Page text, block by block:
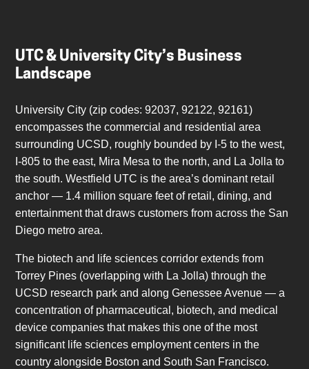
UTC & University City’s Business
Landscape
University City (zip codes: 92037, 92122, 92161)
encompasses the commercial and residential area
surrounding UCSD, roughly bounded by I-5 to the west,
I-805 to the east, Mira Mesa to the north, and La Jolla to
the south. Westfield UTC is the area’s dominant retail
anchor — 1.4 million square feet of retail, dining, and
entertainment that draws customers from across the San
Diego metro area.
The biotech and life sciences corridor extends from
Torrey Pines (overlapping with La Jolla) through the
UCSD research park and along Genessee Avenue — a
concentration of pharmaceutical, biotech, and medical
device companies that makes this one of the most
significant life sciences employment centers in the
country alongside Boston and South San Francisco.